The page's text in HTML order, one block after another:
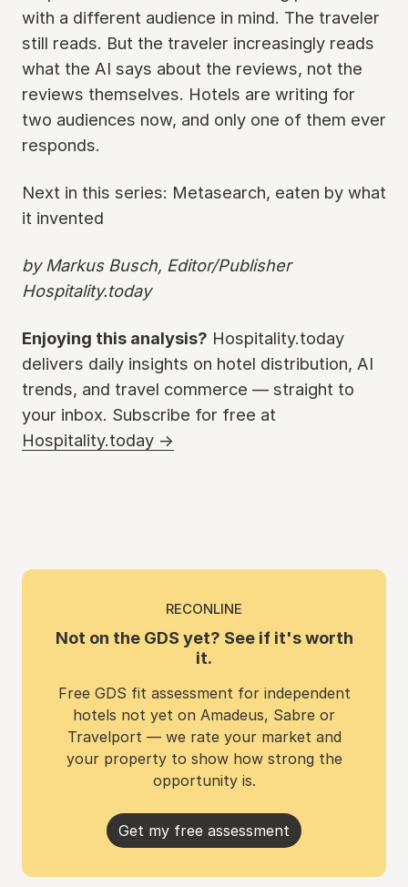
with a different audience in mind. The traveler
still reads. But the traveler increasingly reads
what the AI says about the reviews, not the
reviews themselves. Hotels are writing for
two audiences now, and only one of them ever
responds.
Next in this series: Metasearch, eaten by what
it invented
by Markus Busch, Editor/Publisher
Hospitality.today
Enjoying this analysis? Hospitality.today
delivers daily insights on hotel distribution, AI
trends, and travel commerce — straight to
your inbox. Subscribe for free at
Hospitality.today →
RECONLINE
Not on the GDS yet? See if it's worth
it.
Free GDS fit assessment for independent
hotels not yet on Amadeus, Sabre or
Travelport — we rate your market and
your property to show how strong the
opportunity is.
Get my free assessment